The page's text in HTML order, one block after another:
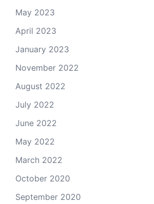
May 2023
April 2023
January 2023
November 2022
August 2022
July 2022
June 2022
May 2022
March 2022
October 2020
September 2020